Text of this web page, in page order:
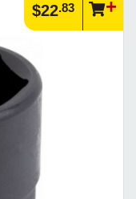
$22.83